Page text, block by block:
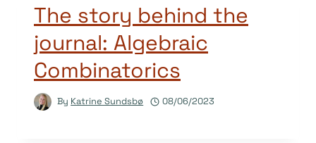
The story behind the
journal: Algebraic
Combinatorics
By Katrine Sundsbø 08/06/2023